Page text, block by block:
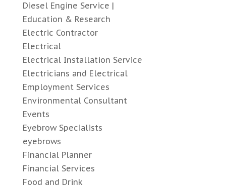
Diesel Engine Service |
Education & Research
Electric Contractor
Electrical
Electrical Installation Service
Electricians and Electrical
Employment Services
Environmental Consultant
Events
Eyebrow Specialists
eyebrows
Financial Planner
Financial Services
Food and Drink